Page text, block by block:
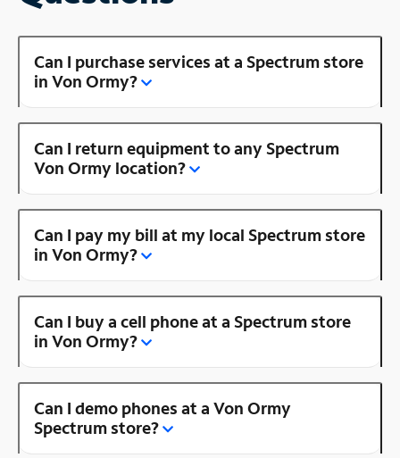
Can I purchase services at a Spectrum store
in Von Ormy?
Can I return equipment to any Spectrum
Von Ormy location?
Can I pay my bill at my local Spectrum store
in Von Ormy?
Can I buy a cell phone at a Spectrum store
in Von Ormy?
Can I demo phones at a Von Ormy
Spectrum store?